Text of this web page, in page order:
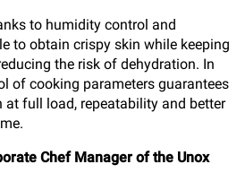
to humidity control and
to obtain crispy skin while keeping
the risk of dehydration. In
of cooking parameters guarantees
at full load, repeatability and better
Chef Manager of the Unox